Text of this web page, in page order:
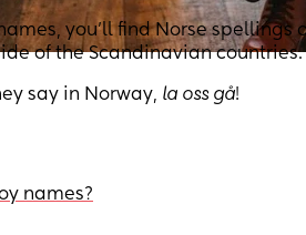
you’ll find Norse
of the Scandinavian countries.
say in Norway, la oss gå!
names?